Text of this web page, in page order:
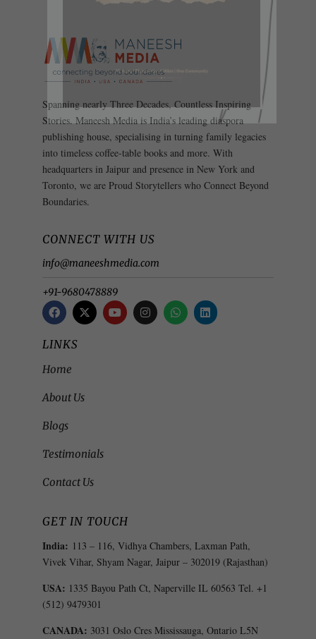
Spanning nearly Three Decades, Countless Inspiring
Stories. Maneesh Media is India’s leading diaspora
publishing house, specialising in turning family legacies
into timeless coffee-table books and more. With
headquarters in Jaipur and presence in New York and
Toronto, we are Proud Storytellers who Connect Beyond
Boundaries.
CONNECT WITH US
info@maneeshmedia.com
+91-9680478889
LINKS
Home
About Us
Blogs
Testimonials
Contact Us
GET IN TOUCH
India: 113 – 116, Vidhya Chambers, Laxman Path,
Vivek Vihar, Shyam Nagar, Jaipur – 302019 (Rajasthan)
USA: 1335 Bayou Path Ct, Naperville IL 60563 Tel. +1
(512) 9479301
CANADA: 3031 Oslo Cres Mississauga, Ontario L5N